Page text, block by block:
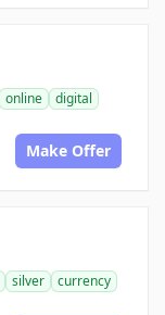
online
digital
Make Offer
silver
currency